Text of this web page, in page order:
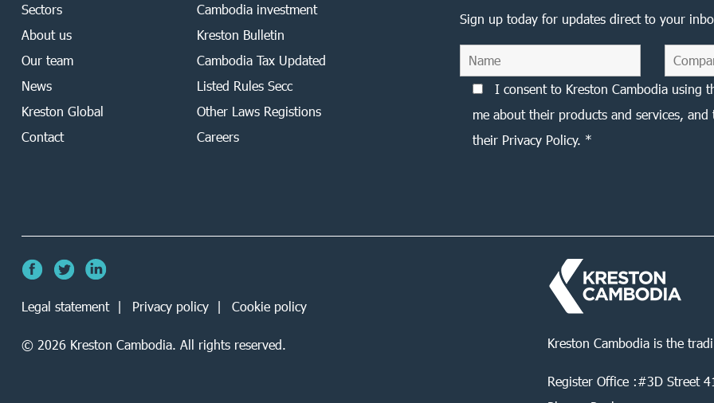
Sectors
About us
Our team
News
Kreston Global
Contact
Cambodia investment
Kreston Bulletin
Cambodia Tax Updated
Listed Rules Secc
Other Laws Registions
Careers
Sign up today for updates direct to your
I consent to Kreston Cambodia using
me about their products and services,
their Privacy Policy. *
Kreston Cambodia is the
Register Office :#3D Street
Legal statement Privacy policy Cookie policy
© 2026 Kreston Cambodia. All rights reserved.